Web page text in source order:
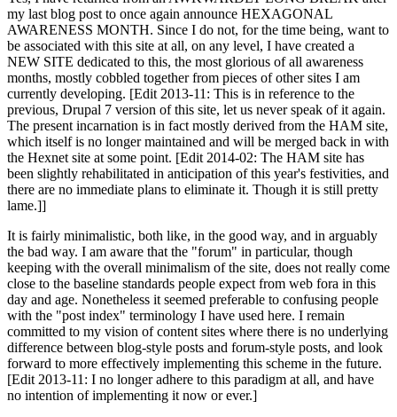
my last blog post to once again announce HEXAGONAL
AWARENESS MONTH. Since I do not, for the time being, want to
be associated with this site at all, on any level, I have created a
NEW SITE dedicated to this, the most glorious of all awareness
months, mostly cobbled together from pieces of other sites I am
currently developing. [Edit 2013-11: This is in reference to the
previous, Drupal 7 version of this site, let us never speak of it again.
The present incarnation is in fact mostly derived from the HAM site,
which itself is no longer maintained and will be merged back in with
the Hexnet site at some point. [Edit 2014-02: The HAM site has
been slightly rehabilitated in anticipation of this year's festivities, and
there are no immediate plans to eliminate it. Though it is still pretty
lame.]]
It is fairly minimalistic, both like, in the good way, and in arguably
the bad way. I am aware that the "forum" in particular, though
keeping with the overall minimalism of the site, does not really come
close to the baseline standards people expect from web fora in this
day and age. Nonetheless it seemed preferable to confusing people
with the "post index" terminology I have used here. I remain
committed to my vision of content sites where there is no underlying
difference between blog-style posts and forum-style posts, and look
forward to more effectively implementing this scheme in the future.
[Edit 2013-11: I no longer adhere to this paradigm at all, and have
no intention of implementing it now or ever.]